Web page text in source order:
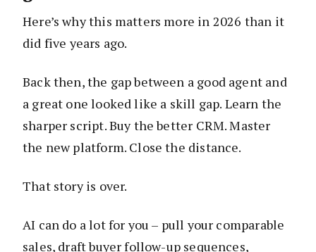
Here’s why this matters more in 2026 than it
did five years ago.
Back then, the gap between a good agent and
a great one looked like a skill gap. Learn the
sharper script. Buy the better CRM. Master
the new platform. Close the distance.
That story is over.
AI can do a lot for you – pull your comparable
sales, draft buyer follow-up sequences,